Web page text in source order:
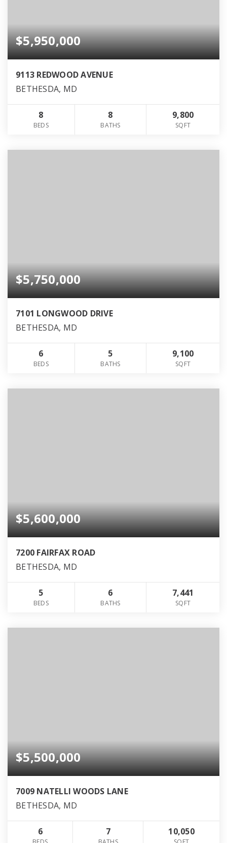
$5,950,000
9113 REDWOOD AVENUE
BETHESDA, MD
8
BEDS
8
BATHS
9,800
SQFT
$5,750,000
7101 LONGWOOD DRIVE
BETHESDA, MD
6
BEDS
5
BATHS
9,100
SQFT
$5,600,000
7200 FAIRFAX ROAD
BETHESDA, MD
5
BEDS
6
BATHS
7,441
SQFT
$5,500,000
7009 NATELLI WOODS LANE
BETHESDA, MD
6 7 10,050